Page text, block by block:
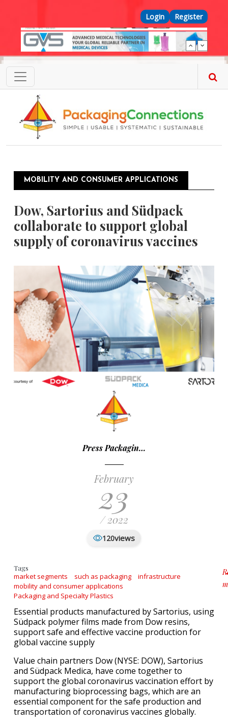
Top Menu
Login Register
MOBILITY AND CONSUMER APPLICATIONS
Dow, Sartorius and Südpack
collaborate to support global
supply of coronavirus vaccines
Press Packagin…
February
23
/ 2022
120views
Tags
market segments such as packaging
infrastructure
mobility and consumer applications
Packaging and Specialty Plastics
Essential products manufactured by Sartorius, using
Südpack polymer films made from Dow resins,
support safe and effective vaccine production for
global vaccine supply
Value chain partners Dow (NYSE: DOW), Sartorius
and Südpack Medica, have come together to
support the global coronavirus vaccination effort by
manufacturing bioprocessing bags, which are an
essential component for the safe production and
transportation of coronavirus vaccines globally.